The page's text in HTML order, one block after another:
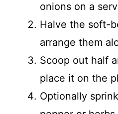
onions on a
Halve the soft-
arrange them
Scoop out half
place it on the
Optionally